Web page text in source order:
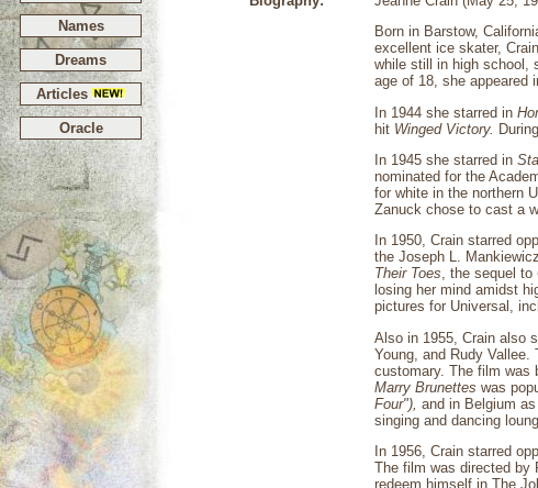
Names
Dreams
Articles
Oracle
Born in Barstow,
excellent ice skater,
while still in high school,
age of 18, she appeared
In 1944 she starred in
hit Winged Victory.
In 1945 she starred in
nominated for the
for white in the northern
Zanuck chose to cast a
In 1950, Crain starred
the Joseph L.
Their Toes, the sequel to
losing her mind amidst
pictures for Universal,
Also in 1955, Crain also
Young, and Rudy
customary. The film was
Marry Brunettes was
Four"), and in Belgium as
singing and dancing
In 1956, Crain starred
The film was directed by
redeem himself in The